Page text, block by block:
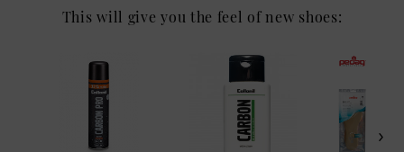
This will give you the feel of new shoes: